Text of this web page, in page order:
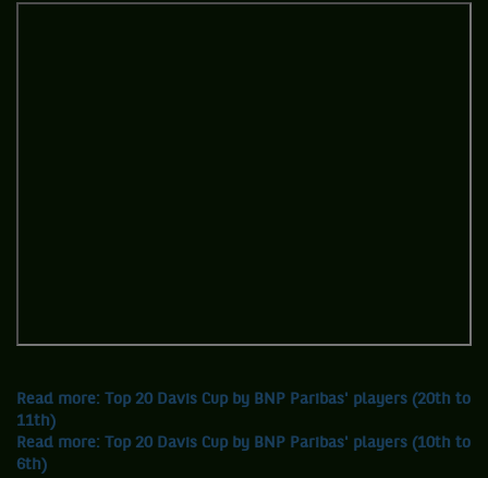
Read more: Top 20 Davis Cup by BNP Paribas' players (20th to
11th)
Read more: Top 20 Davis Cup by BNP Paribas' players (10th to
6th)